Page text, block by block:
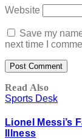
Website
Save my
next time I
Read Also
Sports Desk
Lionel Messi’s
Illness